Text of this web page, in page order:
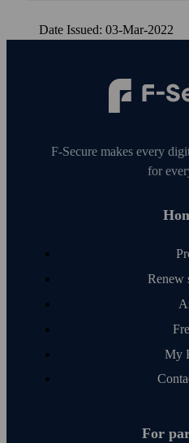
Date Issued: 03-Mar-2022
F‑Secure makes every
for
Renew
My
For